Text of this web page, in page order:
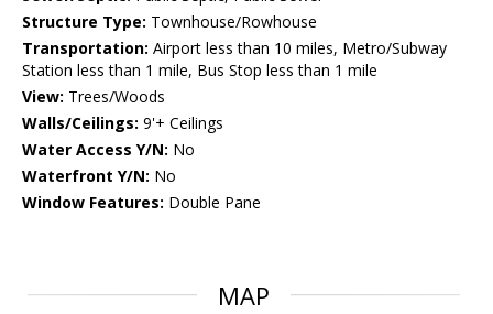
Structure Type: Townhouse/Rowhouse
Transportation: Airport less than 10 miles, Metro/Subway
Station less than 1 mile, Bus Stop less than 1 mile
View: Trees/Woods
Walls/Ceilings: 9'+ Ceilings
Water Access Y/N: No
Waterfront Y/N: No
Window Features: Double Pane
MAP